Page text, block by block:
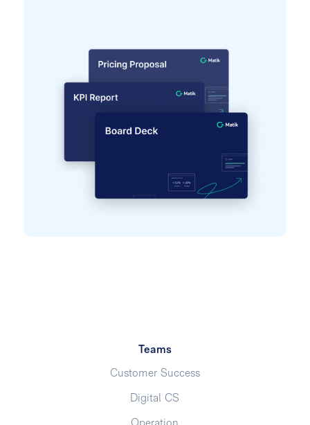
Teams
Customer Success
Digital CS